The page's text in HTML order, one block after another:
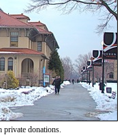
private donations.